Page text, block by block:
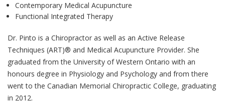
Contemporary Medical Acupuncture
Functional Integrated Therapy
Dr. Pinto is a Chiropractor as well as an Active Release
Techniques (ART)® and Medical Acupuncture Provider. She
graduated from the University of Western Ontario with an
honours degree in Physiology and Psychology and from there
went to the Canadian Memorial Chiropractic College, graduating
in 2012.